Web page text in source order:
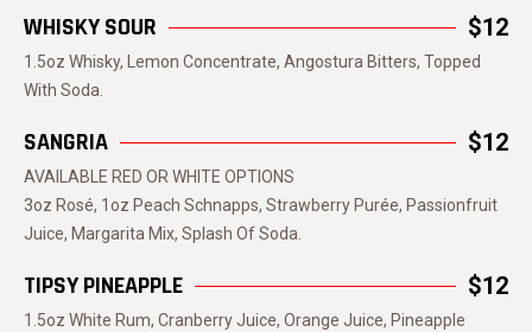
WHISKY SOUR $12
1.5oz Whisky, Lemon Concentrate, Angostura Bitters, Topped
With Soda.
SANGRIA $12
AVAILABLE RED OR WHITE OPTIONS
3oz Rosé, 1oz Peach Schnapps, Strawberry Purée, Passionfruit
Juice, Margarita Mix, Splash Of Soda.
TIPSY PINEAPPLE $12
1.5oz White Rum, Cranberry Juice, Orange Juice, Pineapple